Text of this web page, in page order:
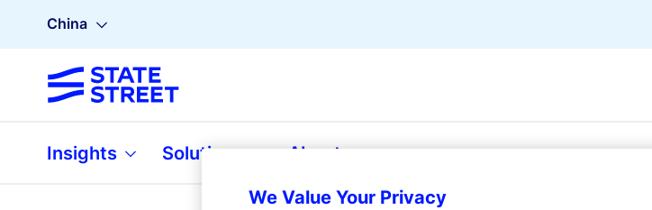
China
Insights Solutions About
We Value Your Privacy